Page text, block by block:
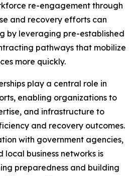
re-engagement through
and recovery efforts can
by leveraging pre-established
pathways that mobilize
more quickly.
play a central role in
enabling organizations to
and infrastructure to
and recovery outcomes.
with government agencies,
local business networks is
preparedness and building